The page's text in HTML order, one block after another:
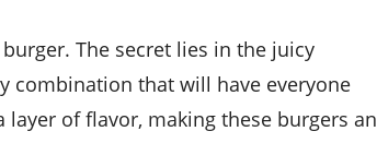
combination that will have everyone
layer of flavor, making these burgers an